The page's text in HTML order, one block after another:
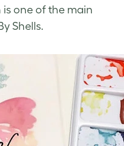
one of the main
Shells.